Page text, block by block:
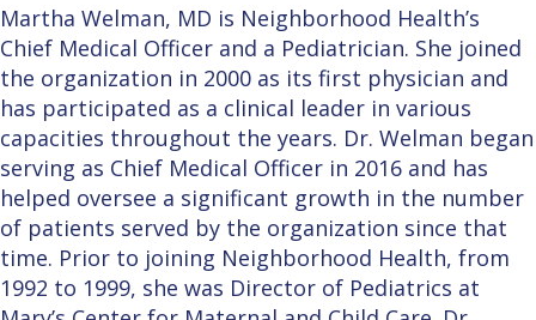
Martha Welman, MD is Neighborhood Health’s
Chief Medical Officer and a Pediatrician. She joined
the organization in 2000 as its first physician and
has participated as a clinical leader in various
capacities throughout the years. Dr. Welman began
serving as Chief Medical Officer in 2016 and has
helped oversee a significant growth in the number
of patients served by the organization since that
time. Prior to joining Neighborhood Health, from
1992 to 1999, she was Director of Pediatrics at